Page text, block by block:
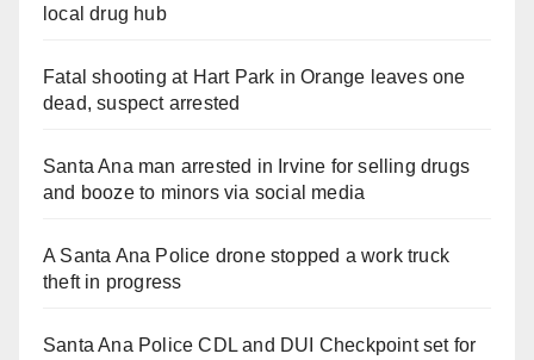
local drug hub
Fatal shooting at Hart Park in Orange leaves one
dead, suspect arrested
Santa Ana man arrested in Irvine for selling drugs
and booze to minors via social media
A Santa Ana Police drone stopped a work truck
theft in progress
Santa Ana Police CDL and DUI Checkpoint set for